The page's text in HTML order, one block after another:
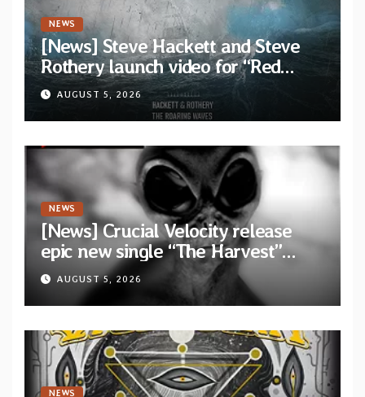
NEWS
[News] Steve Hackett and Steve
Rothery launch video for “Red
Dragon” — Second track from
collaborative album “The Roaring
Waves”
AUGUST 5, 2026
NEWS
[News] Crucial Velocity release
epic new single “The Harvest”
featuring Opeth guitarist Fredrik
Åkesson
AUGUST 5, 2026
NEWS